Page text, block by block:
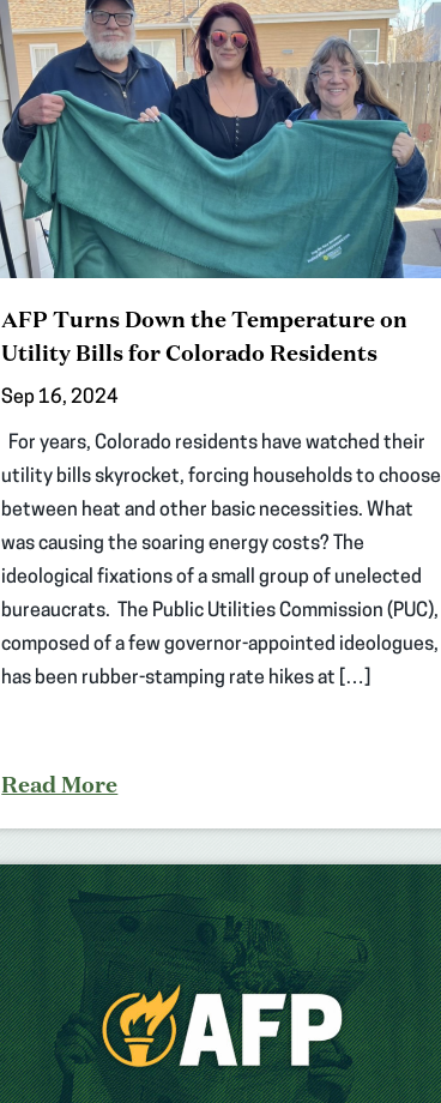
AFP Turns Down the Temperature on
Utility Bills for Colorado Residents
Sep 16, 2024
For years, Colorado residents have watched their
utility bills skyrocket, forcing households to choose
between heat and other basic necessities. What
was causing the soaring energy costs? The
ideological fixations of a small group of unelected
bureaucrats. The Public Utilities Commission (PUC),
composed of a few governor-appointed ideologues,
has been rubber-stamping rate hikes at […]
Read More